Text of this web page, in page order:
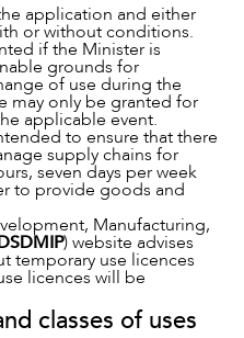
application and either
or without conditions.
if the Minister is
grounds for
of use during the
may only be granted for
applicable event.
to ensure that there
supply chains for
seven days per week
to provide goods and
Manufacturing,
) website advises
temporary use licences
licences will be
classes of uses